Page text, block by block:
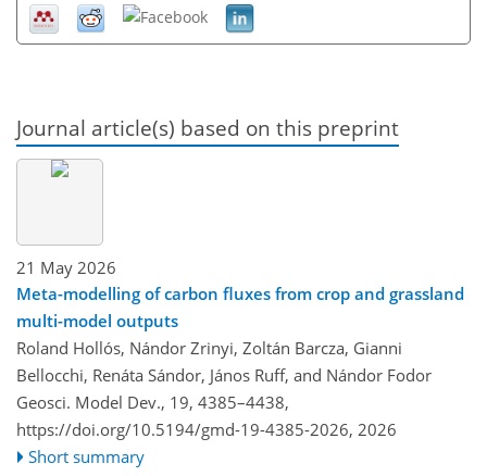
Journal article(s) based on this preprint
21 May 2026
Meta-modelling of carbon fluxes from crop and grassland
multi-model outputs
Roland Hollós, Nándor Zrinyi, Zoltán Barcza, Gianni
Bellocchi, Renáta Sándor, János Ruff, and Nándor Fodor
Geosci. Model Dev., 19, 4385–4438,
https://doi.org/10.5194/gmd-19-4385-2026, 2026
Short summary